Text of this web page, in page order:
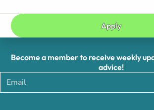
Apply
Become a member to receive weekly
advice!